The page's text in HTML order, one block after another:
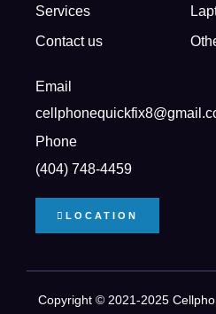
Services
Contact us
Email
Phone
(404) 748-4459
LOCATION
Copyright © 2021-2025